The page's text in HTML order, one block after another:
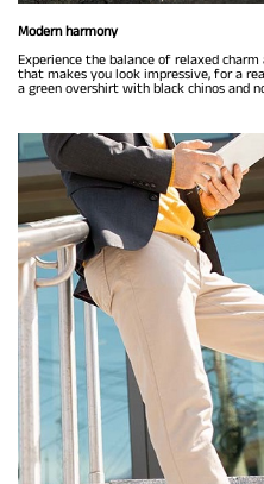
Modern harmony
Experience the balance of relaxed
that makes you look impressive, for a
a green overshirt with black chinos and